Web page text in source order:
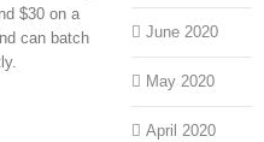
$30 on a
can batch
June 2020
May 2020
April 2020